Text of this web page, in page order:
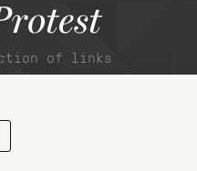
of links